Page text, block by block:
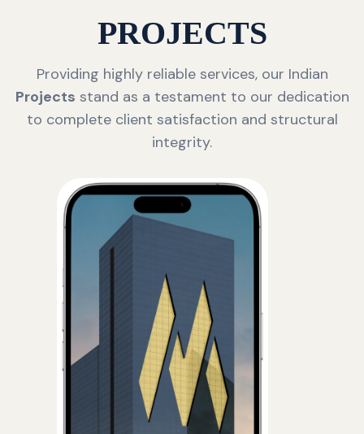
PROJECTS
Providing highly reliable services, our Indian
Projects stand as a testament to our dedication
to complete client satisfaction and structural
integrity.